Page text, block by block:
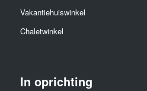
Vakantiehuiswinkel
Chaletwinkel
In oprichting